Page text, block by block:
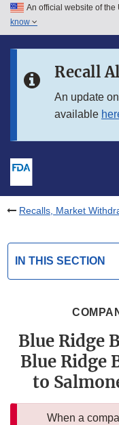
Skip to main content
Skip to in this section
An official website of
know
Recall
An update
available
Recalls, Market
IN THIS SECTION
Blue Ridge
Blue Ridge
to
When a